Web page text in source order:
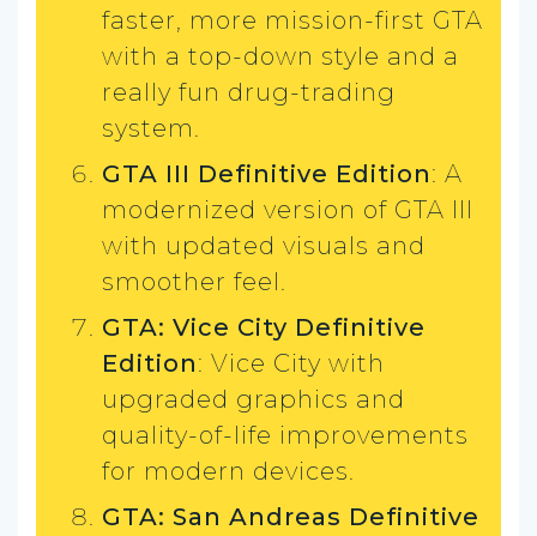
faster, more mission-first GTA
with a top-down style and a
really fun drug-trading
system.
GTA III Definitive Edition: A
modernized version of GTA III
with updated visuals and
smoother feel.
GTA: Vice City Definitive
Edition: Vice City with
upgraded graphics and
quality-of-life improvements
for modern devices.
GTA: San Andreas Definitive